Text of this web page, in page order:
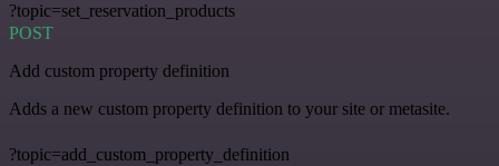
?topic=set_reservation_products
POST
Add custom property definition
Adds a new custom property definition to your site or metasite.
?topic=add_custom_property_definition